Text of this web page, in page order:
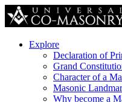
Explore
Declaration of
Grand
Character of a
Masonic
Why become a